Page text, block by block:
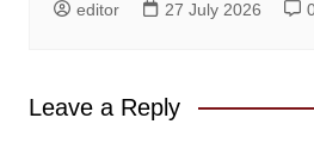
editor 27 July 2026
Leave a Reply